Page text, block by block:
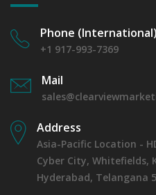
Phone (International)
+1 917-993-7369
Mail
Address
Asia-Pacific Location -
Cyber City, Whitefields,
Hyderabad, Telangana